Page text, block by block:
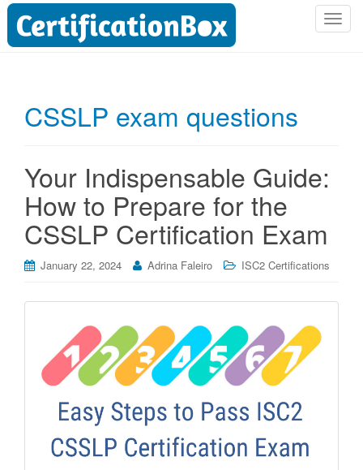
T
n
CSSLP exam questions
Your Indispensable Guide:
How to Prepare for the
CSSLP Certification Exam
January 22, 2024 Adrina Faleiro ISC2 Certifications